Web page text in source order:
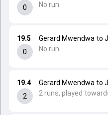
19.4
2
Gerard Mwendwa to
2 runs, played
19.5
0
Gerard Mwendwa to
No run.
0
No run.